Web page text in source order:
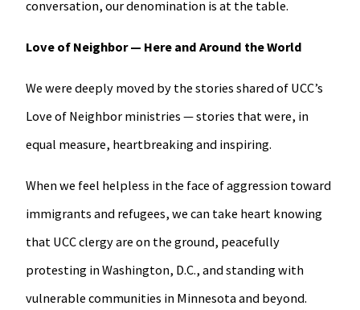
conversation, our denomination is at the table.
Love of Neighbor — Here and Around the World
We were deeply moved by the stories shared of UCC’s
Love of Neighbor ministries — stories that were, in
equal measure, heartbreaking and inspiring.
When we feel helpless in the face of aggression toward
immigrants and refugees, we can take heart knowing
that UCC clergy are on the ground, peacefully
protesting in Washington, D.C., and standing with
vulnerable communities in Minnesota and beyond.